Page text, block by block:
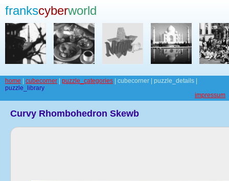
frankscyberworld
home cubecorner puzzle_categories | cubecorner | puzzle_details |
puzzle_library
impressum
Curvy Rhombohedron Skewb